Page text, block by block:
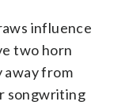
influence
two horn
away from
songwriting